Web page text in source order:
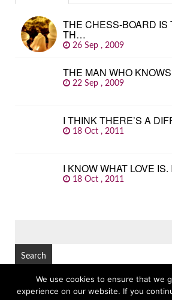
THE CHESS-BOARD IS
TH…
26 Sep , 2009
THE MAN WHO
22 Sep , 2009
I THINK THERE’S A
18 Oct , 2011
I KNOW WHAT LOVE
18 Oct , 2011
© Copyright 2026 GREAT FAMOUS
We use cookies to ensure that we
experience on our website. If you